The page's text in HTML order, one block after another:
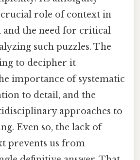
role of context in
the need for critical
such puzzles. The
to decipher it
importance of systematic
to detail, and the
approaches to
Even so, the lack of
prevents us from